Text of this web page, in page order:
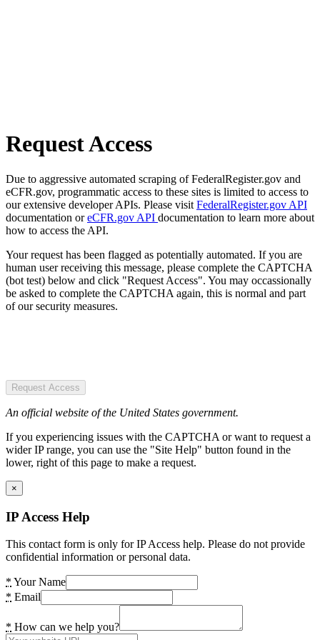
Request Access
Due to aggressive automated scraping of FederalRegister.gov and
eCFR.gov, programmatic access to these sites is limited to access to
our extensive developer APIs. Please visit FederalRegister.gov API
documentation oreCFR.gov API documentation to learn more about
how to access the API.
Your request has been flagged as potentially automated. If you are
human user receiving this message, please complete the CAPTCHA
(bot test) below and click "Request Access". You may occassionally
be asked to complete the CAPTCHA again, this is normal and part
of our security measures.
Request Access
An official website of the United States government.
If you experiencing issues with the CAPTCHA or want to request a
wider IP range, you can use the "Site Help" button found in the
lower, right of this page to make a request.
×
IP Access Help
This contact form is only for IP Access help. Please do not provide
confidential information or personal data.
* Your Name
* Email
* How can we help you?